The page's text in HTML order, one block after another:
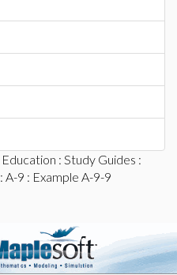
Education : Study Guides :
: A-9 : Example A-9-9